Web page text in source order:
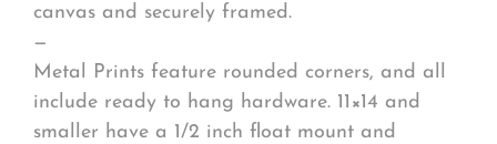
canvas and securely framed.
—
Metal Prints feature rounded corners, and all
include ready to hang hardware. 11×14 and
smaller have a 1/2 inch float mount and